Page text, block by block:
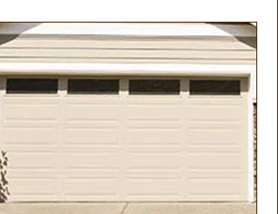
g
a
t
i
o